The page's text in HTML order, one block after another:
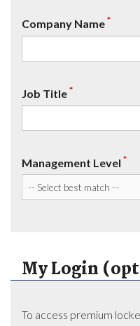
Company Name*
Job Title*
Management Level *
My Login
To access premium